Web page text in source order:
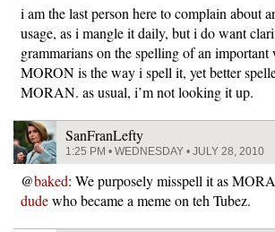
i am the last person here to complain about
usage, as i mangle it daily, but i do want
grammarians on the spelling of an important
MORON is the way i spell it, yet better
MORAN. as usual, i’m not looking it up.
SanFranLefty
1:25 PM • WEDNESDAY • JULY 28, 2010
@baked: We purposely misspell it as
dudewho became a meme on teh Tubez.